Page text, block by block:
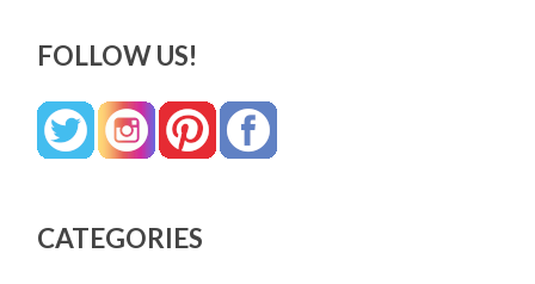
FOLLOW US!
CATEGORIES